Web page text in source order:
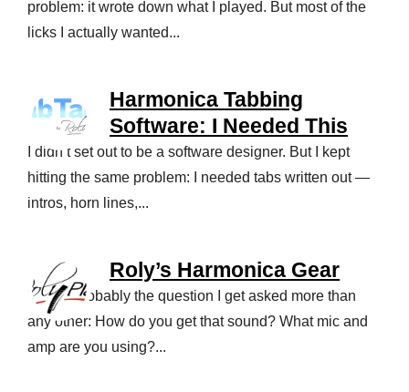
problem: it wrote down what I played. But most of the
licks I actually wanted...
Harmonica Tabbing
Software: I Needed This
I didn’t set out to be a software designer. But I kept
hitting the same problem: I needed tabs written out —
intros, horn lines,...
Roly’s Harmonica Gear
This is probably the question I get asked more than
any other: How do you get that sound? What mic and
amp are you using?...